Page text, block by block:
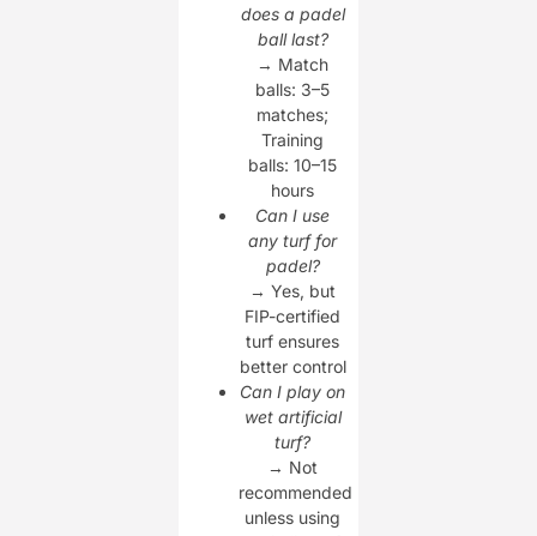
does a padel
ball last?
→ Match
balls: 3–5
matches;
Training
balls: 10–15
hours
Can I use
any turf for
padel?
→ Yes, but
FIP-certified
turf ensures
better control
Can I play on
wet artificial
turf?
→ Not
recommended
unless using